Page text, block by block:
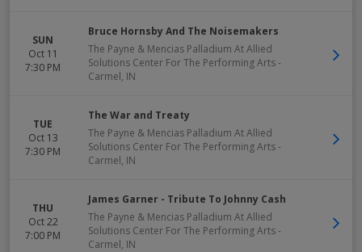
SUN
Oct 11
7:30 PM
Bruce Hornsby And The Noisemakers
The Payne & Mencias Palladium At Allied
Solutions Center For The Performing Arts-
Carmel, IN
TUE
Oct 13
7:30 PM
The War and Treaty
The Payne & Mencias Palladium At Allied
Solutions Center For The Performing Arts-
Carmel, IN
THU
Oct 22
7:00 PM
James Garner - Tribute To Johnny Cash
The Payne & Mencias Palladium At Allied
Solutions Center For The Performing Arts-
Carmel, IN